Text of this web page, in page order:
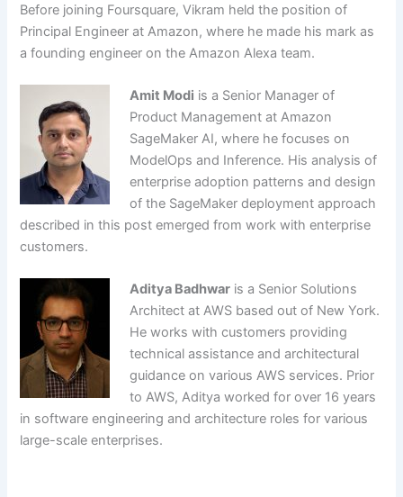
Before joining Foursquare, Vikram held the position of
Principal Engineer at Amazon, where he made his mark as
a founding engineer on the Amazon Alexa team.
Amit Modi is a Senior Manager of
Product Management at Amazon
SageMaker AI, where he focuses on
ModelOps and Inference. His analysis of
enterprise adoption patterns and design
of the SageMaker deployment approach
described in this post emerged from work with enterprise
customers.
Aditya Badhwar is a Senior Solutions
Architect at AWS based out of New York.
He works with customers providing
technical assistance and architectural
guidance on various AWS services. Prior
to AWS, Aditya worked for over 16 years
in software engineering and architecture roles for various
large-scale enterprises.